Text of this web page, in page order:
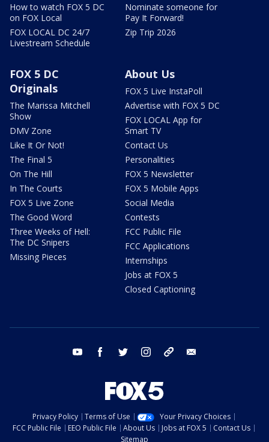
How to watch FOX 5 DC
on FOX Local
FOX LOCAL DC 24/7
Livestream Schedule
Nominate someone for
Pay It Forward!
Zip Trip 2026
FOX 5 DC
Originals
The Marissa Mitchell
Show
DMV Zone
Like It Or Not!
The Final 5
On The Hill
In The Courts
FOX 5 Live Zone
The Good Word
Three Weeks of Hell:
The DC Snipers
Missing Pieces
About Us
FOX 5 Live InstaPoll
Advertise with FOX 5 DC
FOX LOCAL App for
Smart TV
Contact Us
Personalities
FOX 5 Newsletter
FOX 5 Mobile Apps
Social Media
Contests
FCC Public File
FCC Applications
Internships
Jobs at FOX 5
Closed Captioning
youtube facebook twitter instagram tiktok
Privacy Policy Terms of Use
Your Privacy Choices
FCC Public File
EEO Public File About Us Jobs at FOX 5
Contact Us
Sitemap